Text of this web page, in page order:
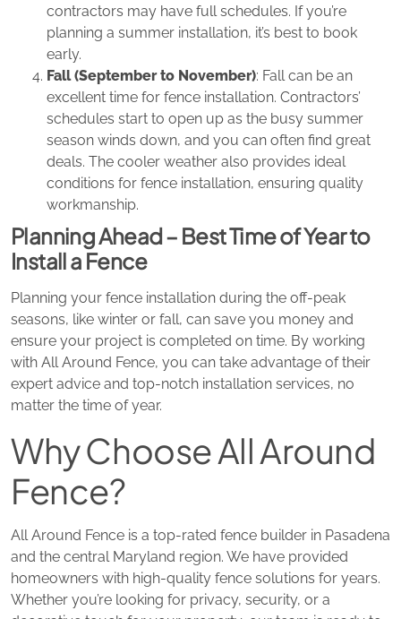
contractors may have full schedules. If you’re
planning a summer installation, it’s best to book
early.
Fall (September to November): Fall can be an
excellent time for fence installation. Contractors’
schedules start to open up as the busy summer
season winds down, and you can often find great
deals. The cooler weather also provides ideal
conditions for fence installation, ensuring quality
workmanship.
Planning Ahead – Best Time of Year to
Install a Fence
Planning your fence installation during the off-peak
seasons, like winter or fall, can save you money and
ensure your project is completed on time. By working
with All Around Fence, you can take advantage of their
expert advice and top-notch installation services, no
matter the time of year.
Why Choose All Around
Fence?
All Around Fence is a top-rated fence builder in Pasadena
and the central Maryland region. We have provided
homeowners with high-quality fence solutions for years.
Whether you’re looking for privacy, security, or a